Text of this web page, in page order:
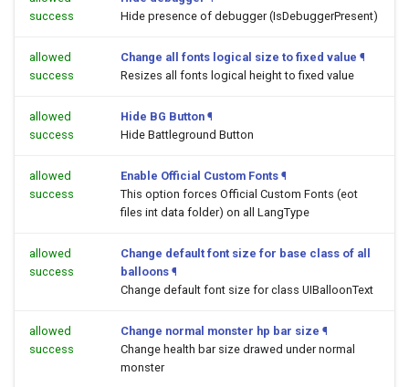
success
Hide presence of debugger (IsDebuggerPresent)
allowed
success
Change all fonts logical size to fixed value ¶
Resizes all fonts logical height to fixed value
allowed
success
Hide BG Button ¶
Hide Battleground Button
allowed
success
Enable Official Custom Fonts ¶
This option forces Official Custom Fonts (eot
files int data folder) on all LangType
allowed
success
Change default font size for base class of all
balloons ¶
Change default font size for class UIBalloonText
allowed
success
Change normal monster hp bar size ¶
Change health bar size drawed under normal
monster